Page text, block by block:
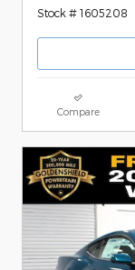
Stock # 1605208
Compare